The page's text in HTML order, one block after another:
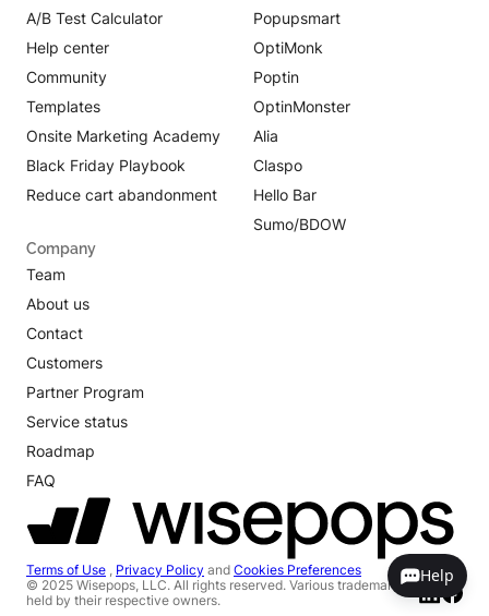
Help
A/B Test Calculator
Help center
Community
Templates
Onsite Marketing Academy
Black Friday Playbook
Reduce cart abandonment
Popupsmart
OptiMonk
Poptin
OptinMonster
Alia
Claspo
Hello Bar
Sumo/BDOW
Company
Team
About us
Contact
Customers
Partner Program
Service status
Roadmap
FAQ
Terms of Use Privacy Policy and Cookies Preferences
© 2025 Wisepops, LLC. All rights reserved. Various trademarks
held by their respective owners.